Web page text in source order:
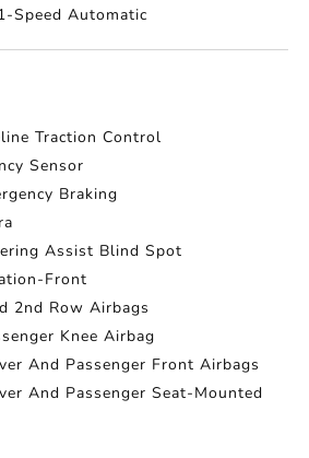
Speed Automatic
Traction Control
Sensor
Braking
Assist Blind Spot
Front
2nd Row Airbags
Knee Airbag
And Passenger Front Airbags
And Passenger Seat-Mounted